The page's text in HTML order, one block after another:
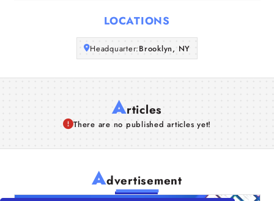
LOCATIONS
Headquarter:Brooklyn, NY
Articles
There are no published articles yet!
Advertisement